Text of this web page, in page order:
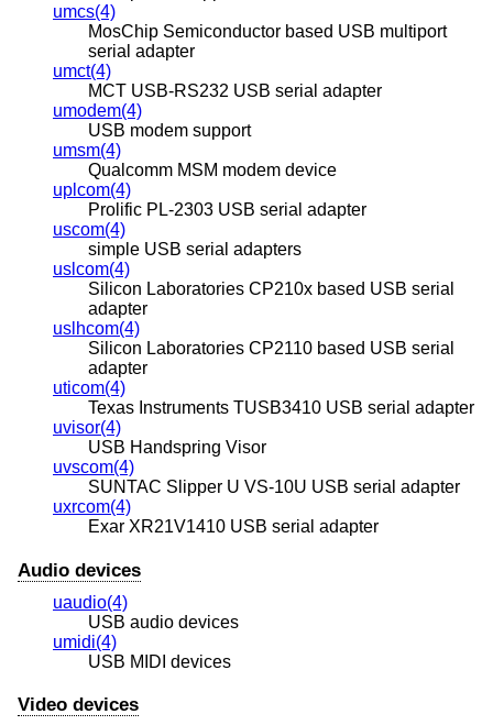
umcs(4)
MosChip Semiconductor based USB multiport
serial adapter
umct(4)
MCT USB-RS232 USB serial adapter
umodem(4)
USB modem support
umsm(4)
Qualcomm MSM modem device
uplcom(4)
Prolific PL-2303 USB serial adapter
uscom(4)
simple USB serial adapters
uslcom(4)
Silicon Laboratories CP210x based USB serial
adapter
uslhcom(4)
Silicon Laboratories CP2110 based USB serial
adapter
uticom(4)
Texas Instruments TUSB3410 USB serial adapter
uvisor(4)
USB Handspring Visor
uvscom(4)
SUNTAC Slipper U VS-10U USB serial adapter
uxrcom(4)
Exar XR21V1410 USB serial adapter
Audio devices
uaudio(4)
USB audio devices
umidi(4)
USB MIDI devices
Video devices